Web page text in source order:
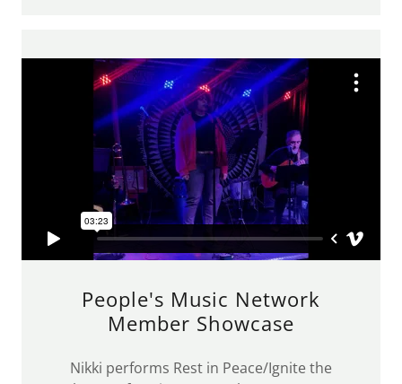
People's Music Network
Member Showcase
Nikki performs Rest in Peace/Ignite the